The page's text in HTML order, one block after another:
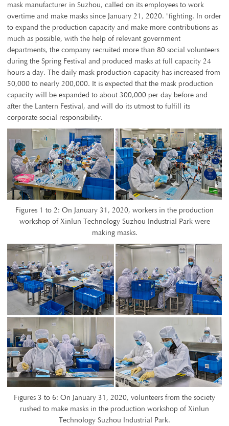
mask manufacturer in Suzhou, called on its employees to work
overtime and make masks since January 21, 2020. "fighting. In order
to expand the production capacity and make more contributions as
much as possible, with the help of relevant government
departments, the company recruited more than 80 social volunteers
during the Spring Festival and produced masks at full capacity 24
hours a day. The daily mask production capacity has increased from
50,000 to nearly 200,000. It is expected that the mask production
capacity will be expanded to about 300,000 per day before and
after the Lantern Festival, and will do its utmost to fulfill its
corporate social responsibility.
Figures 1 to 2: On January 31, 2020, workers in the production
workshop of Xinlun Technology Suzhou Industrial Park were
making masks.
Figures 3 to 6: On January 31, 2020, volunteers from the society
rushed to make masks in the production workshop of Xinlun
Technology Suzhou Industrial Park.